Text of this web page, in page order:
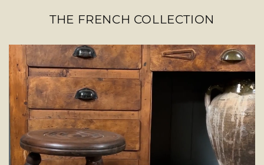
THE FRENCH COLLECTION